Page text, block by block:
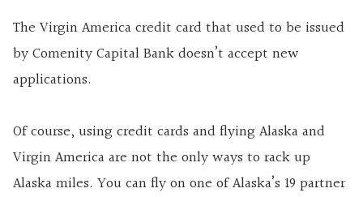
The Virgin America credit card that used to be issued
by Comenity Capital Bank doesn’t accept new
applications.
Of course, using credit cards and flying Alaska and
Virgin America are not the only ways to rack up
Alaska miles. You can fly on one of Alaska’s 19 partner